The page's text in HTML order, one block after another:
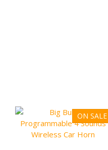
ON SALE